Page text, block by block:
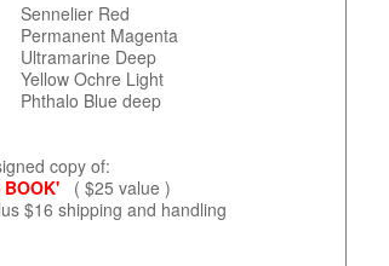
Sennelier Red
Permanent Magenta
Ultramarine Deep
Yellow Ochre Light
Phthalo Blue deep
copy of:
BOOK'
( $25 value )
$16 shipping and handling